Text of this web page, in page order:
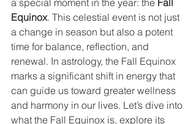
a special moment in the year: the Fall
Equinox. This celestial event is not just
a change in season but also a potent
time for balance, reflection, and
renewal. In astrology, the Fall Equinox
marks a significant shift in energy that
can guide us toward greater wellness
and harmony in our lives. Let’s dive into
what the Fall Equinox is, explore its